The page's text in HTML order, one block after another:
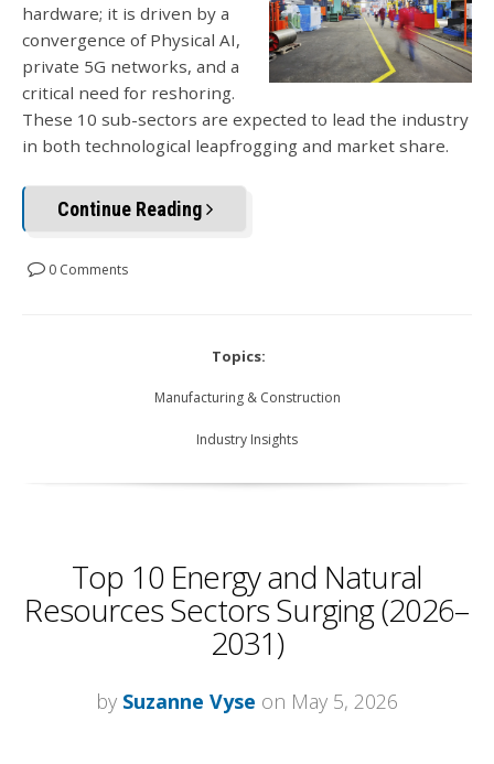
hardware; it is driven by a
convergence of Physical AI,
private 5G networks, and a
critical need for reshoring.
These 10 sub-sectors are expected to lead the industry
in both technological leapfrogging and market share.
Continue Reading
0 Comments
Topics:
Manufacturing & Construction
Industry Insights
Top 10 Energy and Natural
Resources Sectors Surging (2026–
2031)
by Suzanne Vyse on May 5, 2026